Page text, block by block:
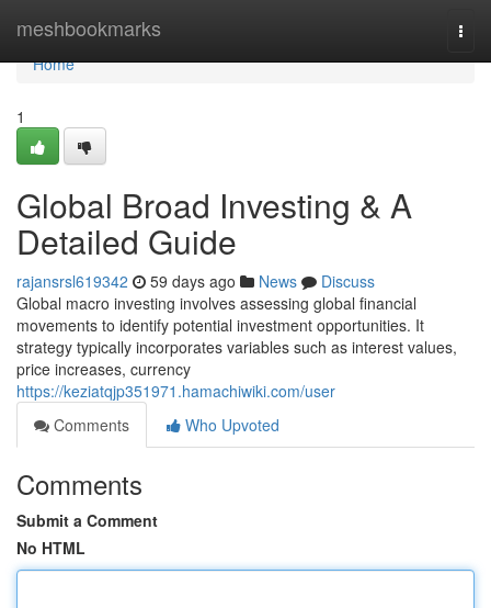
meshbookmarks
Home
Home
1
Global Broad Investing & A
Detailed Guide
rajansrsl619342 59 days ago News
Discuss
Global macro investing involves assessing global financial
movements to identify potential investment opportunities. It
strategy typically incorporates variables such as interest values,
price increases, currency
https://keziatqjp351971.hamachiwiki.com/user
Comments
Who Upvoted
Comments
Submit a Comment
No HTML